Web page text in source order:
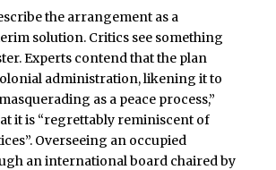
the arrangement as a
solution. Critics see something
Experts contend that the plan
administration, likening it to
as a peace process,”
it is “regrettably reminiscent of
Overseeing an occupied
an international board chaired by